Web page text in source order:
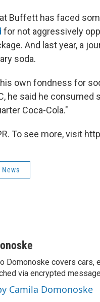
Buffett has faced
for not aggressively
And last year, a
soda.
own fondness for
he said he consumed
Coca-Cola."
To see more, visit
News
Domonoske covers
via encrypted
Camila Domonoske